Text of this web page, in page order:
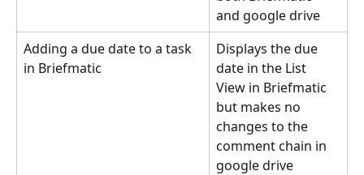
and google drive
Adding a due date to a task
in Briefmatic
Displays the due
date in the List
View in Briefmatic
but makes no
changes to the
comment chain in
google drive